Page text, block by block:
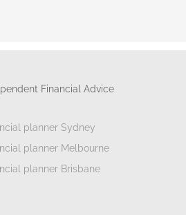
Financial Advice
planner Sydney
planner Melbourne
planner Brisbane